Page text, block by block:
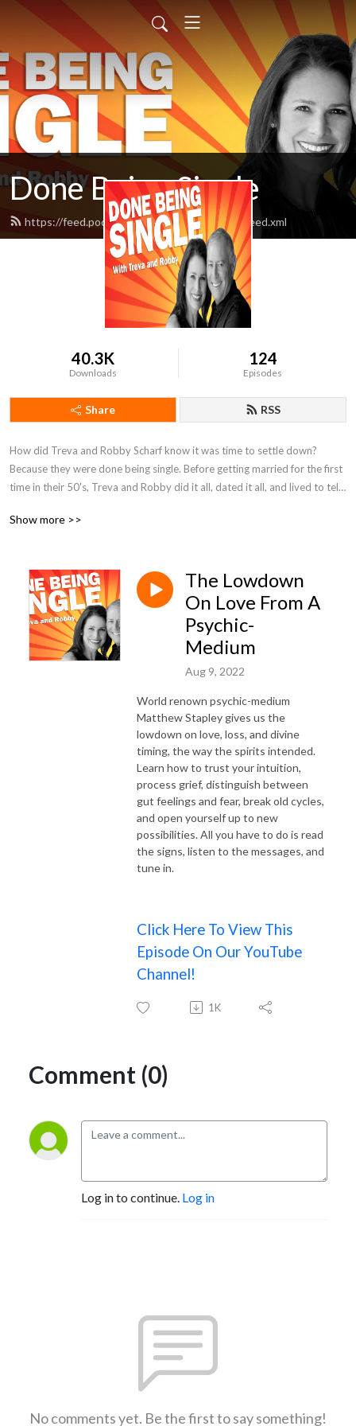
Done Being Single
https://feed.podbean.com/donebeingsingle/feed.xml
40.3K
Downloads
124
Episodes
Share RSS
How did Treva and Robby Scharf know it was time to settle down?
Because they were done being single. Before getting married for the first
time in their 50's, Treva and Robby did it all, dated it all, and lived to tell.
single and finding love later in life. Treva and Robby don’t just offer
Treva and Robby have a toolbox of tips, and a guest list of dating
coaches, relationship experts, therapists, personal growth influencers,
and thought leaders to help people get out of dating hell and find real
love. If you’re a dating hater ready to up your dating game, then you’re
ready for DONE BEING SINGLE.
Show more >>
The Lowdown
On Love From A
Psychic-
Medium
Aug 9, 2022
World renown psychic-medium
Matthew Stapley gives us the
lowdown on love, loss, and divine
timing, the way the spirits intended.
Learn how to trust your intuition,
process grief, distinguish between
gut feelings and fear, break old cycles,
and open yourself up to new
possibilities. All you have to do is read
the signs, listen to the messages, and
tune in.
Click Here To View This
Episode On Our YouTube
Channel!
1K
Comment (0)
Log in to continue. Log in
No comments yet. Be the first to say something!